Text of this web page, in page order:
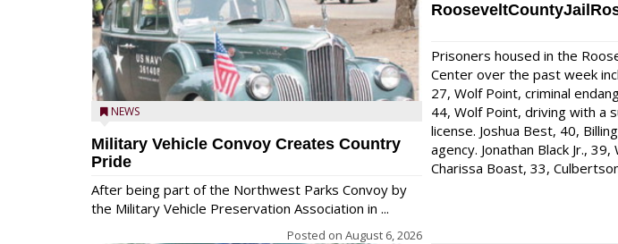
NEWS
Military Vehicle Convoy Creates Country
Pride
After being part of the Northwest Parks Convoy by
the Military Vehicle Preservation Association in ...
Posted on August 6, 2026
Prisoners housed in the
Center over the past week
27, Wolf Point, criminal
44, Wolf Point, driving with a
license. Joshua Best, 40,
agency. Jonathan Black Jr.,
Charissa Boast, 33,